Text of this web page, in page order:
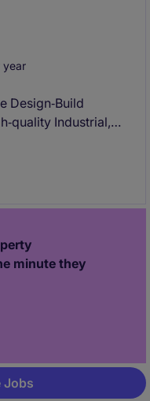
year
Design‑Build
Industrial,
collaborative
and commitment to
minute they
Jobs